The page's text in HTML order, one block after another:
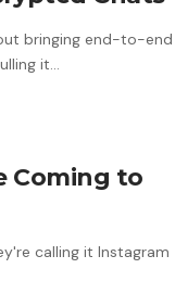
bringing end-to-end
it…
Coming to
calling it Instagram